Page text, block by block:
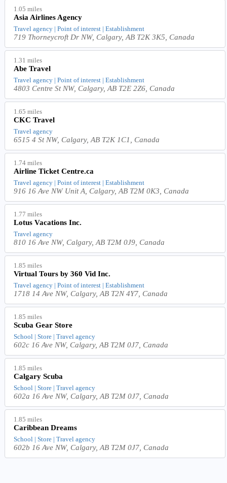
1.05 miles
Asia Airlines Agency
Travel agency | Point of interest | Establishment
719 Thorneycroft Dr NW, Calgary, AB T2K 3K5, Canada
1.31 miles
Abe Travel
Travel agency | Point of interest | Establishment
4803 Centre St NW, Calgary, AB T2E 2Z6, Canada
1.65 miles
CKC Travel
Travel agency
6515 4 St NW, Calgary, AB T2K 1C1, Canada
1.74 miles
Airline Ticket Centre.ca
Travel agency | Point of interest | Establishment
916 16 Ave NW Unit A, Calgary, AB T2M 0K3, Canada
1.77 miles
Lotus Vacations Inc.
Travel agency
810 16 Ave NW, Calgary, AB T2M 0J9, Canada
1.85 miles
Virtual Tours by 360 Vid Inc.
Travel agency | Point of interest | Establishment
1718 14 Ave NW, Calgary, AB T2N 4Y7, Canada
1.85 miles
Scuba Gear Store
School | Store | Travel agency
602c 16 Ave NW, Calgary, AB T2M 0J7, Canada
1.85 miles
Calgary Scuba
School | Store | Travel agency
602a 16 Ave NW, Calgary, AB T2M 0J7, Canada
1.85 miles
Caribbean Dreams
School | Store | Travel agency
602b 16 Ave NW, Calgary, AB T2M 0J7, Canada